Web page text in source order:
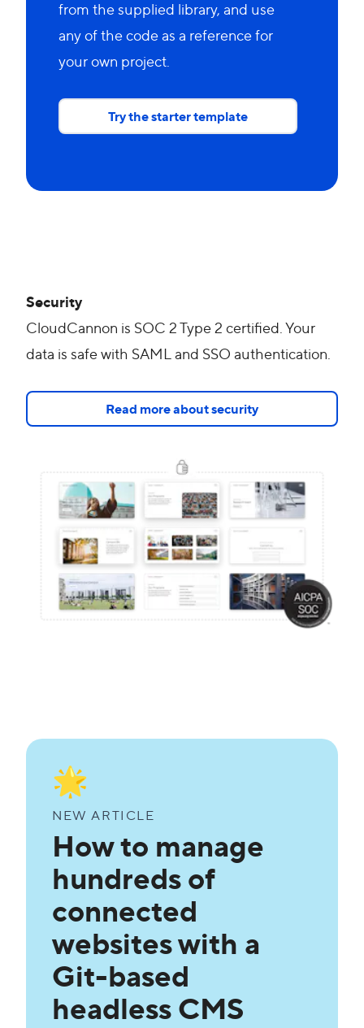
from the supplied library, and use
any of the code as a reference for
your own project.
Try the starter template
Security
CloudCannon is SOC 2 Type 2 certified. Your
data is safe with SAML and SSO authentication.
Read more about security
🌟
NEW ARTICLE
How to manage
hundreds of
connected
websites with a
Git-based
headless CMS